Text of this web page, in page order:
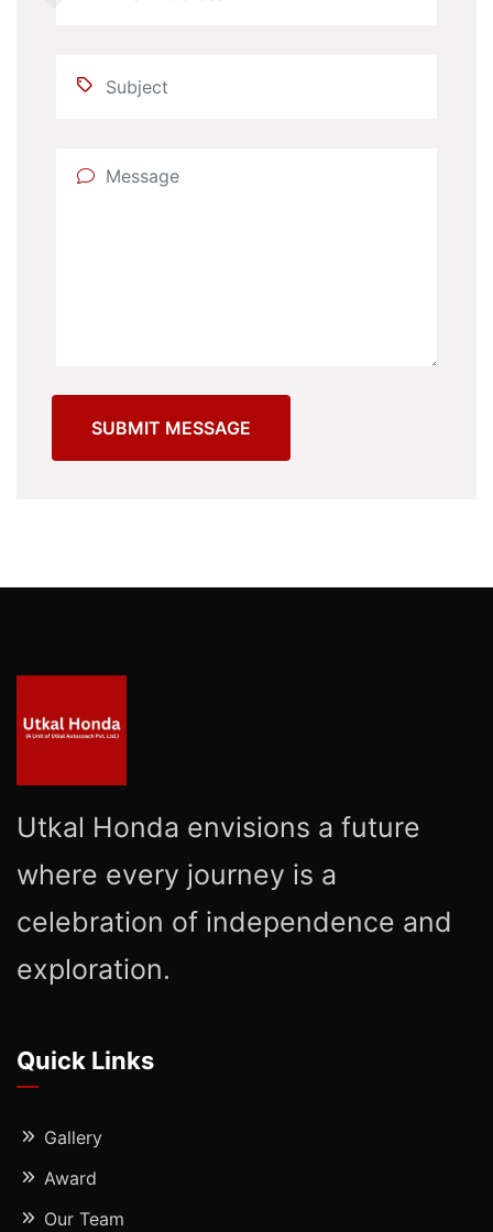
SUBMIT MESSAGE
Utkal Honda envisions a future
where every journey is a
celebration of independence and
exploration.
Quick Links
Gallery
Award
Our Team